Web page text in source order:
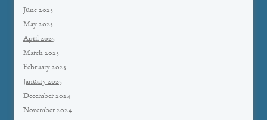
June 2025
May 2025
April 2025
March 2025
February 2025
January 2025
December 2024
November 2024